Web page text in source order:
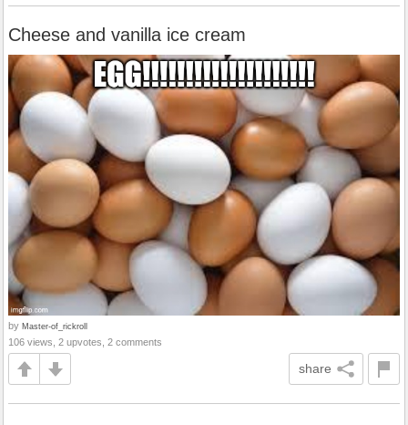
Cheese and vanilla ice cream
by Master-of_rickroll
106 views, 2 upvotes, 2 comments
share